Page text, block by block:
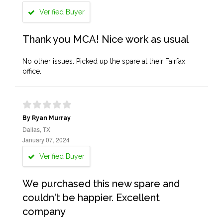
Verified Buyer
Thank you MCA! Nice work as usual
No other issues. Picked up the spare at their Fairfax
office.
By Ryan Murray
Dallas, TX
January 07, 2024
Verified Buyer
We purchased this new spare and
couldn't be happier. Excellent
company